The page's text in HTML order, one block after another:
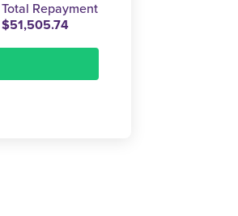
Total Repayment
$51,505.74